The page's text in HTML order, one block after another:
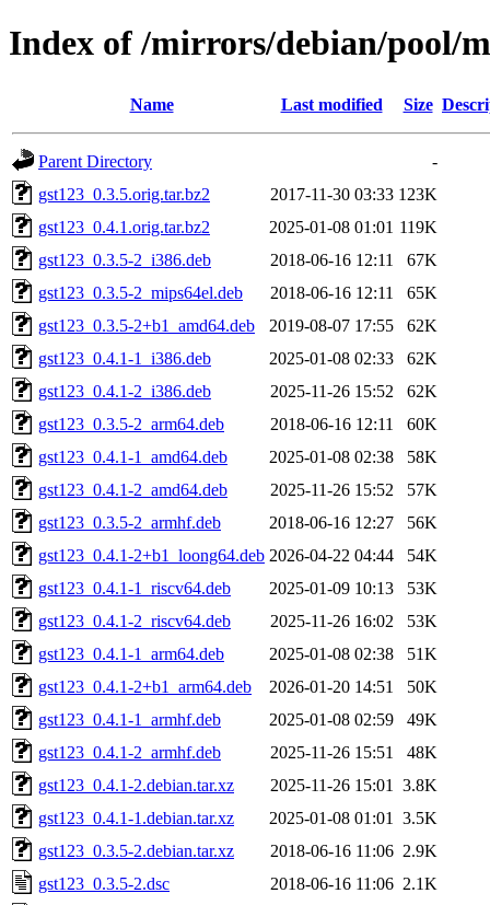
Index of /mirrors/debian/pool/
Name Last modified Size
Parent Directory
-
gst123_0.3.5.orig.tar.bz2
2017-11-30 03:33 123K
gst123_0.4.1.orig.tar.bz2
2025-01-08 01:01 119K
gst123_0.3.5-2_i386.deb
2018-06-16 12:11
67K
gst123_0.3.5-2_mips64el.deb
2018-06-16 12:11
65K
gst123_0.3.5-2+b1_amd64.deb
2019-08-07 17:55
62K
gst123_0.4.1-1_i386.deb
2025-01-08 02:33
62K
gst123_0.4.1-2_i386.deb
2025-11-26 15:52
62K
gst123_0.3.5-2_arm64.deb
2018-06-16 12:11
60K
gst123_0.4.1-1_amd64.deb
2025-01-08 02:38
58K
gst123_0.4.1-2_amd64.deb
2025-11-26 15:52
57K
gst123_0.3.5-2_armhf.deb
2018-06-16 12:27
56K
gst123_0.4.1-2+b1_loong64.deb 2026-04-22 04:44
54K
gst123_0.4.1-1_riscv64.deb
2025-01-09 10:13
53K
gst123_0.4.1-2_riscv64.deb
2025-11-26 16:02
53K
gst123_0.4.1-1_arm64.deb
2025-01-08 02:38
51K
gst123_0.4.1-2+b1_arm64.deb
2026-01-20 14:51
50K
gst123_0.4.1-1_armhf.deb
2025-01-08 02:59
49K
gst123_0.4.1-2_armhf.deb
2025-11-26 15:51
48K
gst123_0.4.1-2.debian.tar.xz
2025-11-26 15:01
3.8K
gst123_0.4.1-1.debian.tar.xz
2025-01-08 01:01
3.5K
gst123_0.3.5-2.debian.tar.xz
2018-06-16 11:06 2.9K
gst123_0.3.5-2.dsc
2018-06-16 11:06 2.1K